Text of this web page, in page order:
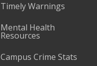
Timely Warnings
Mental Health
Resources
Campus Crime Stats